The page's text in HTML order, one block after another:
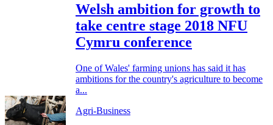
Welsh ambition for growth to
take centre stage 2018 NFU
Cymru conference
One of Wales' farming unions has said it has
ambitions for the country's agriculture to become
a...
Agri-Business